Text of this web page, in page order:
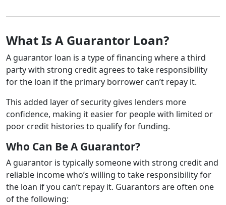
What Is A Guarantor Loan?
A guarantor loan is a type of financing where a third
party with strong credit agrees to take responsibility
for the loan if the primary borrower can’t repay it.
This added layer of security gives lenders more
confidence, making it easier for people with limited or
poor credit histories to qualify for funding.
Who Can Be A Guarantor?
A guarantor is typically someone with strong credit and
reliable income who’s willing to take responsibility for
the loan if you can’t repay it. Guarantors are often one
of the following: